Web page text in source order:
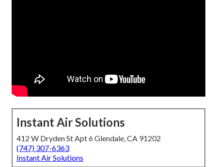
Instant Air Solutions
412 W Dryden St Apt 6 Glendale, CA 91202
(747) 307-6363
Instant Air Solutions